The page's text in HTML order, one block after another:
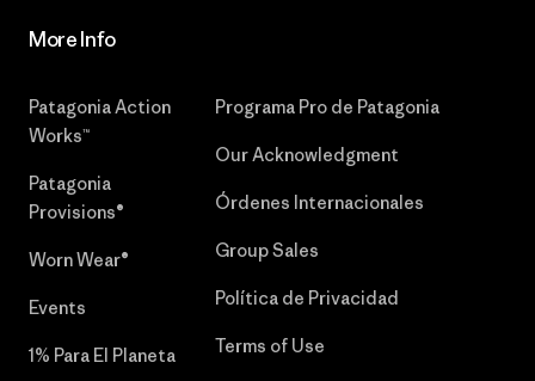
More Info
Patagonia Action
Works™
Patagonia
Provisions®
Worn Wear®
Events
1% Para El Planeta
Programa Pro de Patagonia
Our Acknowledgment
Órdenes Internacionales
Group Sales
Política de Privacidad
Terms of Use